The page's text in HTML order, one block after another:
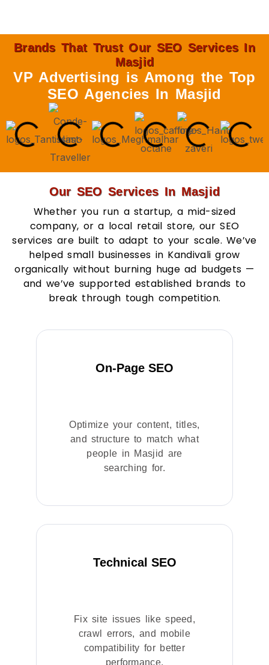
Brands That Trust Our SEO Services In
Masjid
VP Advertising is Among the Top
SEO Agencies In Masjid
Our SEO Services In Masjid
Whether you run a startup, a mid-sized
company, or a local retail store, our SEO
services are built to adapt to your scale. We’ve
helped small businesses in Kandivali grow
organically without burning huge ad budgets —
and we’ve supported established brands to
break through tough competition.
On-Page SEO
Optimize your content, titles,
and structure to match what
people in Masjid are
searching for.
Technical SEO
Fix site issues like speed,
crawl errors, and mobile
compatibility for better
performance.